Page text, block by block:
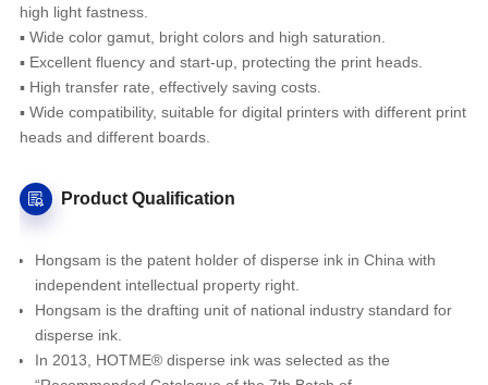
high light fastness.
▪ Wide color gamut, bright colors and high saturation.
▪ Excellent fluency and start-up, protecting the print heads.
▪ High transfer rate, effectively saving costs.
▪ Wide compatibility, suitable for digital printers with different print
heads and different boards.
Product Qualification
Hongsam is the patent holder of disperse ink in China with
independent intellectual property right.
Hongsam is the drafting unit of national industry standard for
disperse ink.
In 2013, HOTME® disperse ink was selected as the